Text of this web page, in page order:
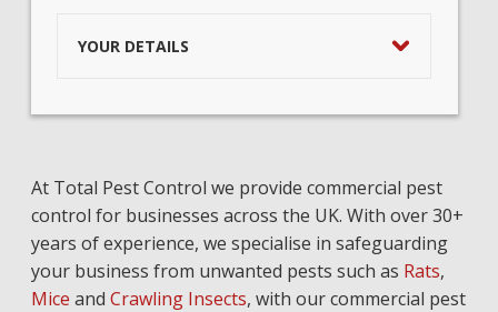
YOUR DETAILS
At Total Pest Control we provide commercial pest
control for businesses across the UK. With over 30+
years of experience, we specialise in safeguarding
your business from unwanted pests such as Rats,
Mice and Crawling Insects, with our commercial pest